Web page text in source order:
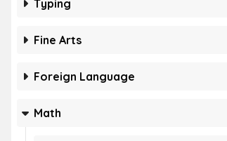
Typing
Fine Arts
Foreign Language
Math